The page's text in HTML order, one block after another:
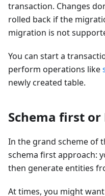
transaction. Changes
rolled back if the
migration is not
You can start a
perform operations like
newly created table.
Schema first
In the grand scheme of
schema first approach:
then generate entities
At times, you might